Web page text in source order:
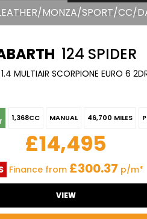
MONZA/SPORT/CC/
124 SPIDER
1,368CC MANUAL 46,700 MILES
£14,495
Finance from £300.37 p/m*
VIEW